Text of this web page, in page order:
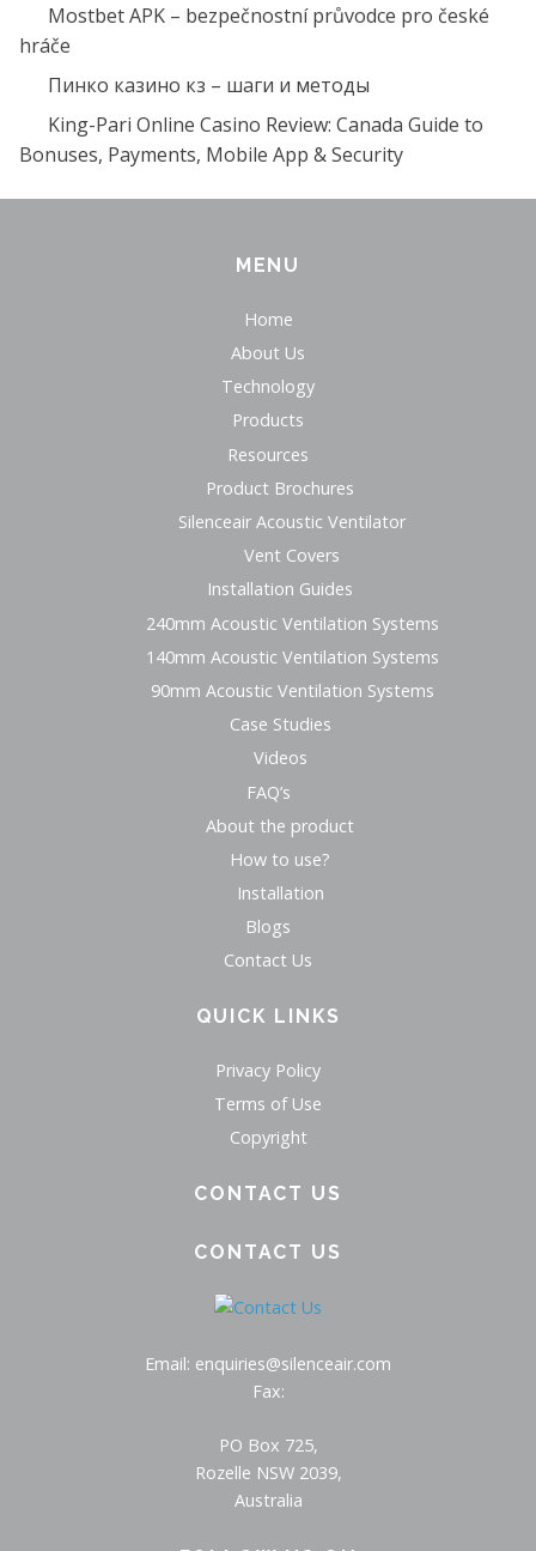
Mostbet APK – bezpečnostní průvodce pro české
hráče
Пинко казино кз – шаги и методы
King-Pari Online Casino Review: Canada Guide to
Bonuses, Payments, Mobile App & Security
MENU
Home
About Us
Technology
Products
Resources
Product Brochures
Silenceair Acoustic Ventilator
Vent Covers
Installation Guides
240mm Acoustic Ventilation Systems
140mm Acoustic Ventilation Systems
90mm Acoustic Ventilation Systems
Case Studies
Videos
FAQ’s
About the product
How to use?
Installation
Blogs
Contact Us
QUICK LINKS
Privacy Policy
Terms of Use
Copyright
CONTACT US
CONTACT US
Email: enquiries@silenceair.com
Fax:
PO Box 725,
Rozelle NSW 2039,
Australia